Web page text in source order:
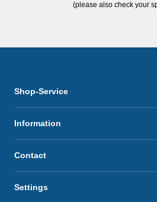
(please also check your
Shop-Service
Information
Contact
Settings